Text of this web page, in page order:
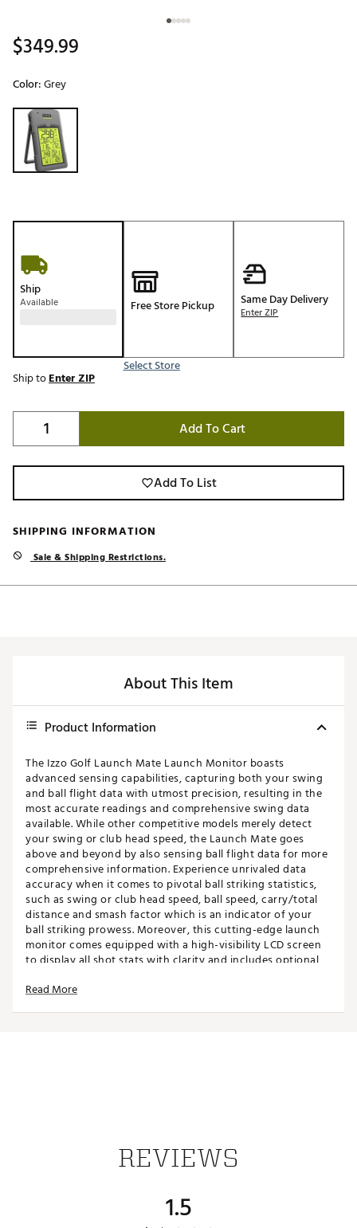
$349.99
Color:Grey
Selectable group
Ship
Available Free Store Pickup
Select Store
Same Day Delivery
Enter ZIP
Ship toEnter ZIP
Add To Cart
Add To List
SHIPPING INFORMATION
Sale & Shipping Restrictions.
About This Item
Product Information
The Izzo Golf Launch Mate Launch Monitor boasts
advanced sensing capabilities, capturing both your swing
and ball flight data with utmost precision, resulting in the
most accurate readings and comprehensive swing data
available. While other competitive models merely detect
your swing or club head speed, the Launch Mate goes
above and beyond by also sensing ball flight data for more
comprehensive information. Experience unrivaled data
accuracy when it comes to pivotal ball striking statistics,
such as swing or club head speed, ball speed, carry/total
distance and smash factor which is an indicator of your
ball striking prowess. Moreover, this cutting-edge launch
monitor comes equipped with a high-visibility LCD screen
to display all shot stats with clarity and includes optional
optimal viewing angles. The Izzo Launch Mate is compact
ball speed, smash factor
Measuring range: 30-420yds
Compact design for easy storage
Hardshell carry case included
Read More
REVIEWS
1.5